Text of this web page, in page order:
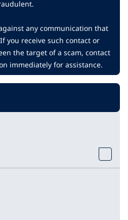
any communication that
you receive such contact or
the target of a scam, contact
immediately for assistance.